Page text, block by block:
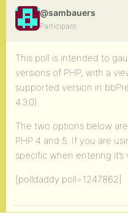
@sambauers
Participant
This poll is intended to
versions of PHP, with a
supported version in
4.3.0).
The two options below
PHP 4 and 5. If you are
specific when entering it’s
[polldaddy poll=1247862]